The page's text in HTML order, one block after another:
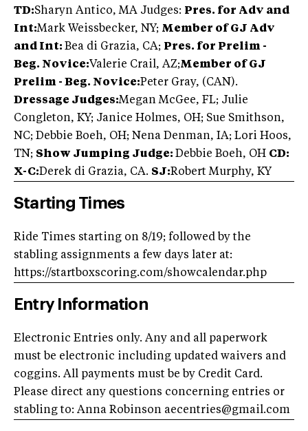
TD:Sharyn Antico, MA Judges: Pres. for Adv and
Int:Mark Weissbecker, NY; Member of GJ Adv
and Int: Bea di Grazia, CA; Pres. for Prelim -
Beg. Novice:Valerie Crail, AZ;Member of GJ
Prelim - Beg. Novice:Peter Gray, (CAN).
Dressage Judges:Megan McGee, FL; Julie
Congleton, KY; Janice Holmes, OH; Sue Smithson,
NC; Debbie Boeh, OH; Nena Denman, IA; Lori Hoos,
TN; Show Jumping Judge: Debbie Boeh, OH CD:
X-C:Derek di Grazia, CA. SJ:Robert Murphy, KY
Starting Times
Ride Times starting on 8/19; followed by the
stabling assignments a few days later at:
https://startboxscoring.com/showcalendar.php
Entry Information
Electronic Entries only. Any and all paperwork
must be electronic including updated waivers and
coggins. All payments must be by Credit Card.
Please direct any questions concerning entries or
stabling to: Anna Robinson aecentries@gmail.com